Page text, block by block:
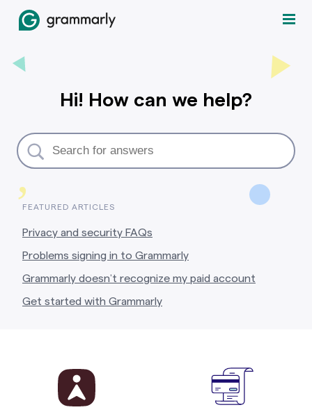
,
Hi! How can we help?
FEATURED ARTICLES
Privacy and security FAQs
Problems signing in to Grammarly
Grammarly doesn’t recognize my paid account
Get started with Grammarly